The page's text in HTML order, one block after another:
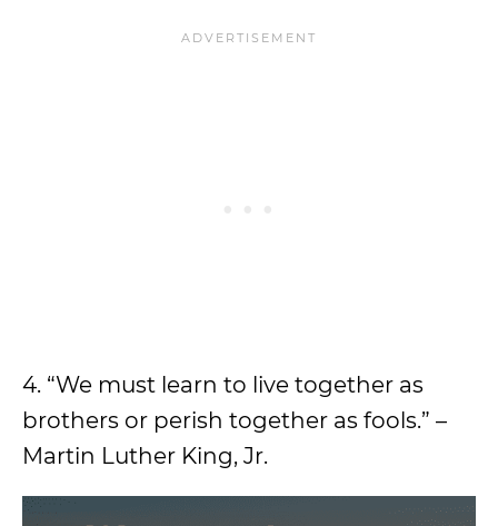
4. “We must learn to live together as
brothers or perish together as fools.” –
Martin Luther King, Jr.